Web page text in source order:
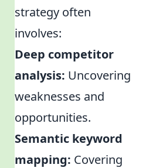
strategy often
involves:
Deep competitor
analysis: Uncovering
weaknesses and
opportunities.
Semantic keyword
mapping: Covering